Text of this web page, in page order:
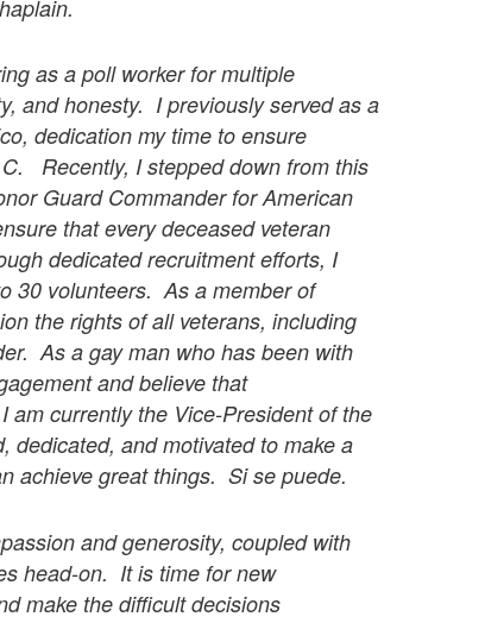
as a poll worker for multiple
and honesty. I previously served as a
dedication my time to ensure
Recently, I stepped down from this
Guard Commander for American
that every deceased veteran
dedicated recruitment efforts, I
30 volunteers. As a member of
the rights of all veterans, including
As a gay man who has been with
and believe that
currently the Vice-President of the
dedicated, and motivated to make a
achieve great things. Si se puede.
and generosity, coupled with
head-on. It is time for new
make the difficult decisions